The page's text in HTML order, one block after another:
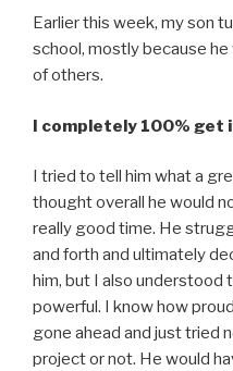
Earlier this week, my son
school, mostly because
of others.
I completely 100% get
I tried to tell him what a
thought overall he would
really good time. He
and forth and ultimately
him, but I also understood
powerful. I know how
gone ahead and just tried
project or not. He would